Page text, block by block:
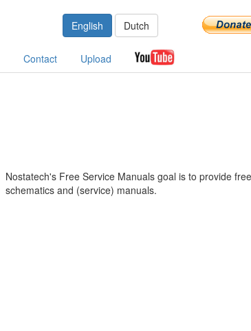
English Dutch
Contact Upload
Nostatech's Free Service Manuals goal is to provide free
schematics and (service) manuals.